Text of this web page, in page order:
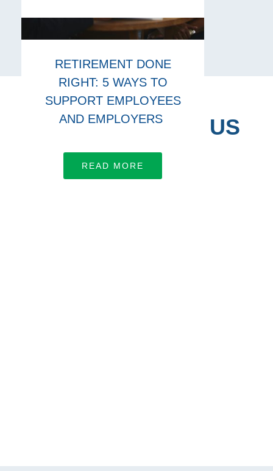
RETIREMENT DONE
RIGHT: 5 WAYS TO
SUPPORT EMPLOYEES
AND EMPLOYERS
READ MORE
CONNECT WITH US
Let’s work together